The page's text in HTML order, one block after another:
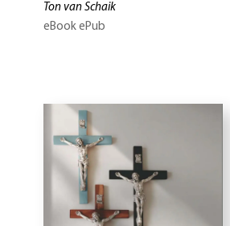
Ton van Schaik
eBook ePub